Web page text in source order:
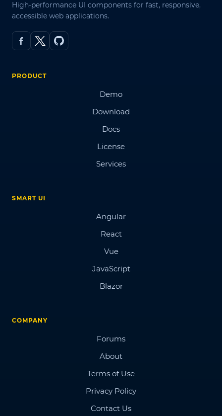
High-performance UI components for fast, responsive,
accessible web applications.
PRODUCT
Demo
Download
Docs
License
Services
SMART UI
Angular
React
Vue
JavaScript
Blazor
COMPANY
Forums
About
Terms of Use
Privacy Policy
Contact Us